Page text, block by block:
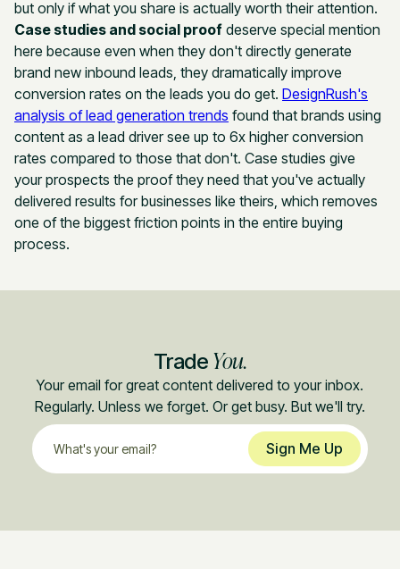
but only if what you share is actually worth their attention.
Case studies and social proof deserve special mention
here because even when they don't directly generate
brand new inbound leads, they dramatically improve
conversion rates on the leads you do get. DesignRush's
analysis of lead generation trends found that brands using
content as a lead driver see up to 6x higher conversion
rates compared to those that don't. Case studies give
your prospects the proof they need that you've actually
delivered results for businesses like theirs, which removes
one of the biggest friction points in the entire buying
process.
Trade You.
Your email for great content delivered to your inbox.
Regularly. Unless we forget. Or get busy. But we'll try.